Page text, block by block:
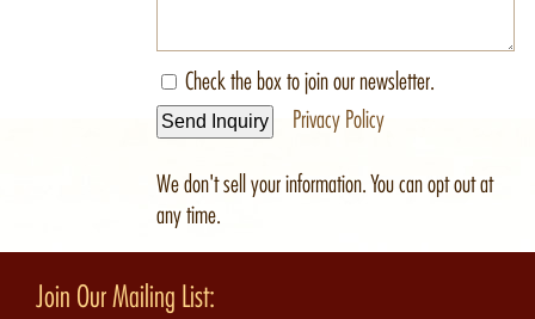
Check the box to join our newsletter.
Send Inquiry Privacy Policy
We don't sell your information. You can opt out at
any time.
Join Our Mailing List: